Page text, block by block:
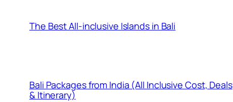
The Best All-inclusive Islands in Bali
Bali Packages from India (All Inclusive Cost, Deals
& Itinerary)